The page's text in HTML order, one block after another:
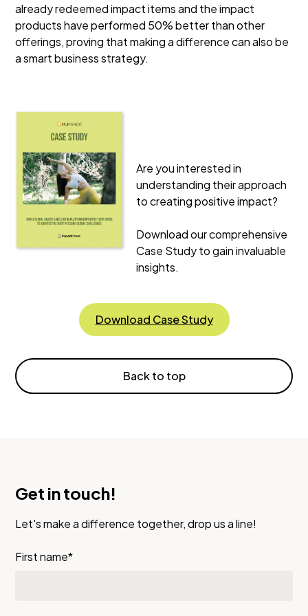
already redeemed impact items and the impact
products have performed 50% better than other
offerings, proving that making a difference can also be
a smart business strategy.
Are you interested in
understanding their approach
to creating positive impact?
Download our comprehensive
Case Study to gain invaluable
insights.
Download Case Study
Back to top
Get in touch!
Let's make a difference together, drop us a line!
First name*